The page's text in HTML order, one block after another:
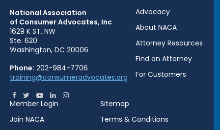
National Association
of Consumer Advocates, Inc
1629 K ST, NW
Ste. 620
Washington, DC 20006
Phone: 202-984-7706
training@consumeradvocates.org
Advocacy
About NACA
Attorney Resources
Find an Attorney
For Customers
Member Login
Join NACA
Sitemap
Terms & Conditions